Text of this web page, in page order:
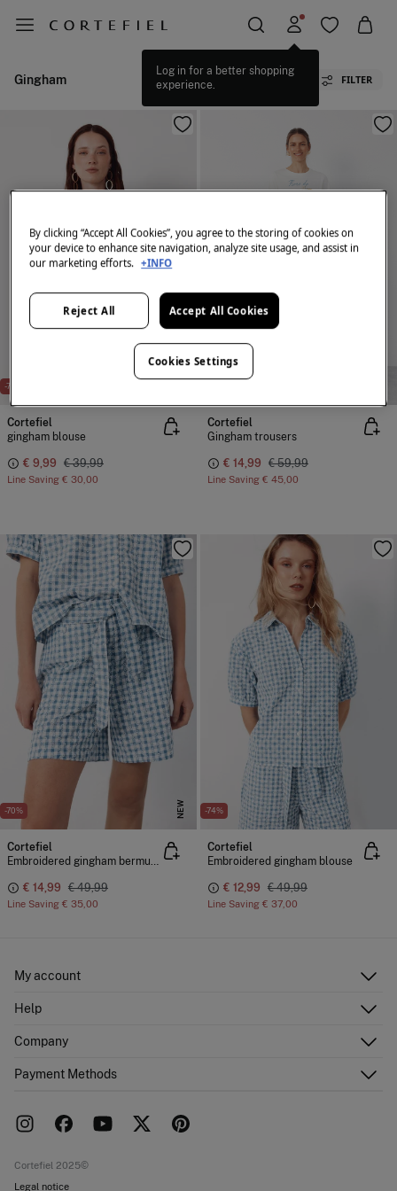
Log in for a better shopping
experience.
Gingham FILTER
-75% NEW
Cortefiel
gingham blouse
€ 9,99 € 39,99
Line Saving € 30,00
Cortefiel
Gingham trousers
€ 14,99 € 59,99
Line Saving € 45,00
-70% NEW
Cortefiel
Embroidered gingham bermuda shorts
€ 14,99 € 49,99
Line Saving € 35,00
-74%
Cortefiel
Embroidered gingham blouse
€ 12,99 € 49,99
Line Saving € 37,00
My account
Shipping addresses
Help
FAQ
Returns and cancellation
Company
Work with us
Payment Methods
Cortefiel 2025©
Legal notice
By clicking “Accept All Cookies”, you agree to the storing of cookies on
your device to enhance site navigation, analyze site usage, and assist in
our marketing efforts. +INFO
Reject All Accept All Cookies
Cookies Settings